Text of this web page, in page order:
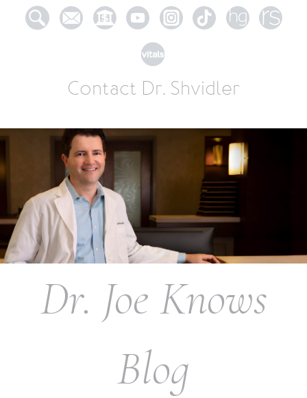
Contact Dr. Shvidler
Dr. Joe Knows
Blog